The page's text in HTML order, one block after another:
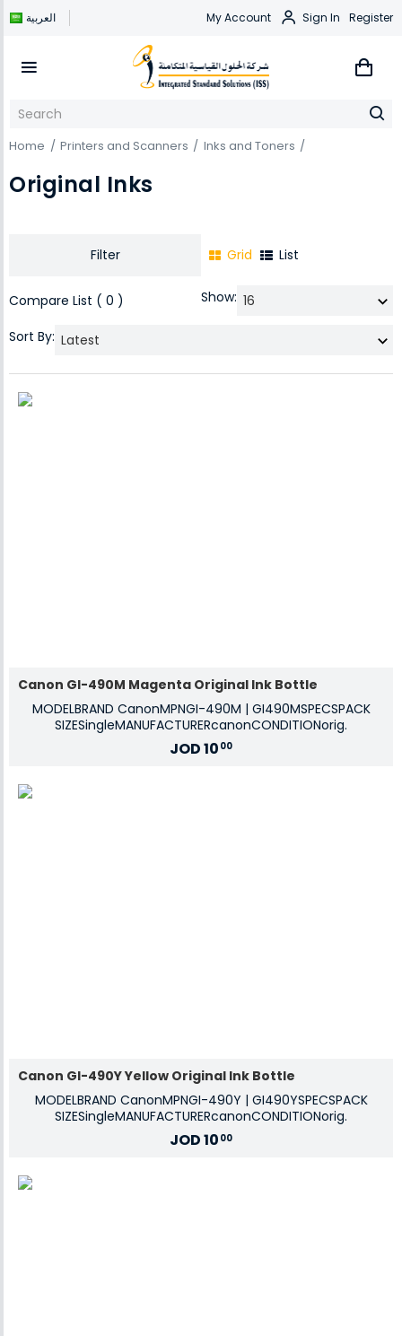
العربية My Account Sign In Register
Home Printers and Scanners Inks and Toners
Original Inks
Filter Grid List
Compare List ( 0 ) Show:
Sort By:
Canon GI-490M Magenta Original Ink Bottle
MODELBRAND CanonMPNGI-490M | GI490MSPECSPACK
SIZESingleMANUFACTURERcanonCONDITIONorig.
JOD10 00
Canon GI-490Y Yellow Original Ink Bottle
MODELBRAND CanonMPNGI-490Y | GI490YSPECSPACK
SIZESingleMANUFACTURERcanonCONDITIONorig.
JOD10 00